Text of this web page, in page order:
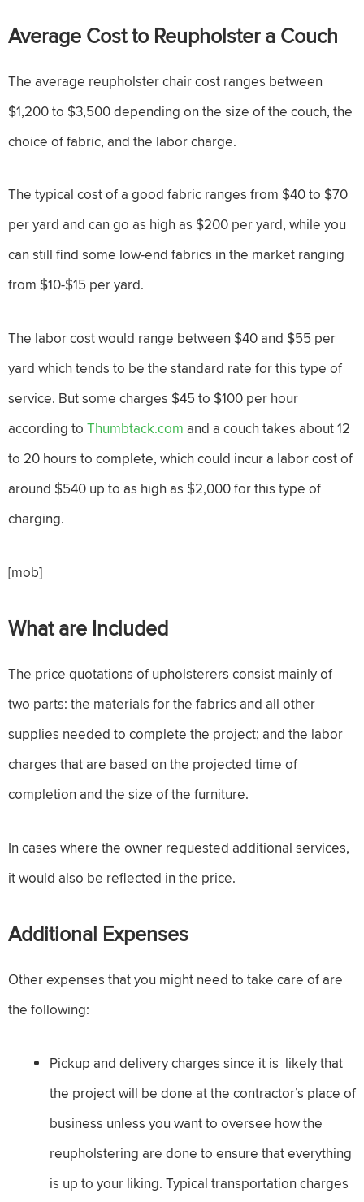
Average Cost to Reupholster a Couch
The average reupholster chair cost ranges between
$1,200 to $3,500 depending on the size of the couch, the
choice of fabric, and the labor charge.
The typical cost of a good fabric ranges from $40 to $70
per yard and can go as high as $200 per yard, while you
can still find some low-end fabrics in the market ranging
from $10-$15 per yard.
The labor cost would range between $40 and $55 per
yard which tends to be the standard rate for this type of
service. But some charges $45 to $100 per hour
according to Thumbtack.com and a couch takes about 12
to 20 hours to complete, which could incur a labor cost of
around $540 up to as high as $2,000 for this type of
charging.
[mob]
What are Included
The price quotations of upholsterers consist mainly of
two parts: the materials for the fabrics and all other
supplies needed to complete the project; and the labor
charges that are based on the projected time of
completion and the size of the furniture.
In cases where the owner requested additional services,
it would also be reflected in the price.
Additional Expenses
Other expenses that you might need to take care of are
the following:
Pickup and delivery charges since it is likely that
the project will be done at the contractor’s place of
business unless you want to oversee how the
reupholstering are done to ensure that everything
is up to your liking. Typical transportation charges